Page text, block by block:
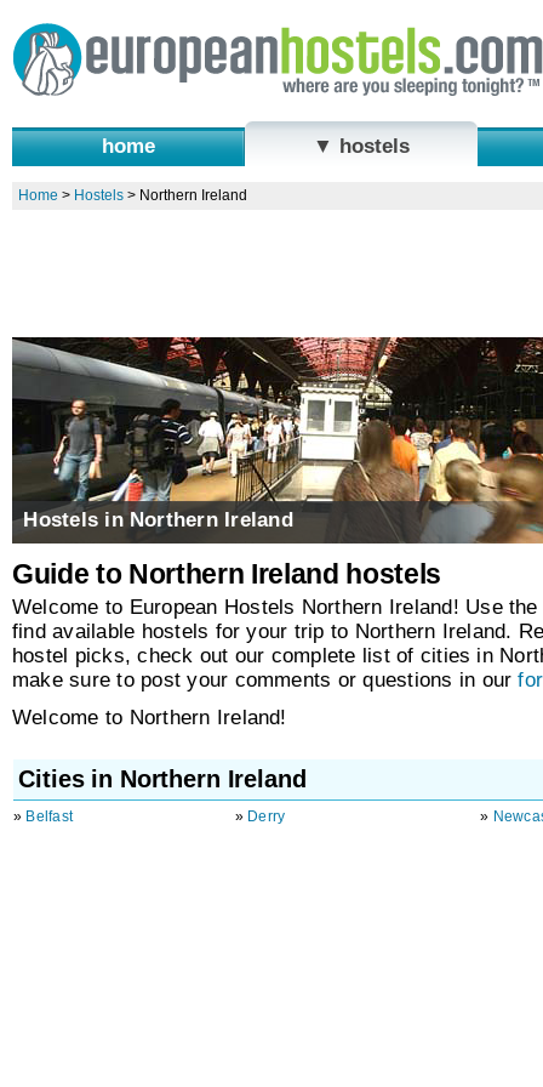
home ▼ hostels
Home > Hostels> Northern Ireland
Hostels in Northern Ireland
Guide to Northern Ireland hostels
Welcome to European Hostels Northern Ireland! Use
find available hostels for your trip to Northern Ireland.
hostel picks, check out our complete list of cities in
make sure to post your comments or questions in our
Welcome to Northern Ireland!
Cities in Northern Ireland
» Belfast » Derry »